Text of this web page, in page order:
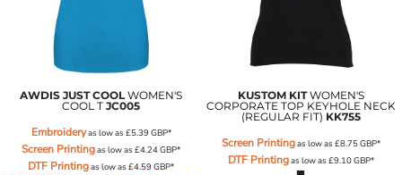
AWDIS JUST COOL WOMEN'S
COOL T JC005
Embroideryas low as £5.39GBP*
Screen Printingas low as£4.24GBP*
DTF Printingas low as£4.59GBP*
KUSTOM KIT WOMEN'S
CORPORATE TOP KEYHOLE NECK
(REGULAR FIT) KK755
Screen Printingas low as £8.75GBP*
DTF Printingas low as £9.10GBP*